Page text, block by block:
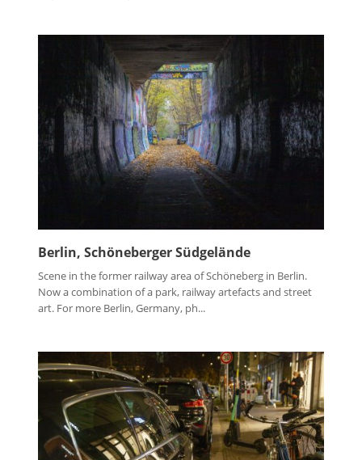
Berlin, Schöneberger Südgelände
Scene in the former railway area of Schöneberg in Berlin.
Now a combination of a park, railway artefacts and street
art. For more Berlin, Germany, ph...